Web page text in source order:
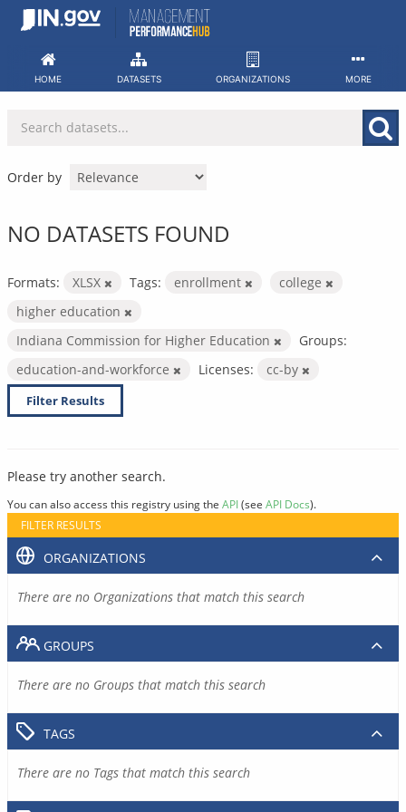
Skip
HOME DATASETS ORGANIZATIONS MORE
Order by
NO DATASETS FOUND
Formats: XLSX Tags: enrollment
college
higher education
Indiana Commission for Higher Education
Groups:
education-and-workforce
Licenses: cc-by
Filter Results
Please try another search.
You can also access this registry using the API(see API Docs).
FILTER RESULTS
ORGANIZATIONS
There are no Organizations that match this search
GROUPS
There are no Groups that match this search
TAGS
There are no Tags that match this search